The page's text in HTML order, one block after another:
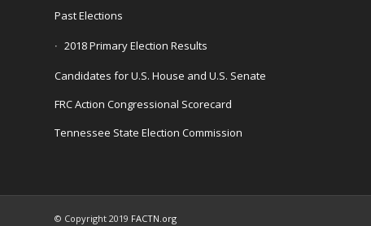
Past Elections
2018 Primary Election Results
Candidates for U.S. House and U.S. Senate
FRC Action Congressional Scorecard
Tennessee State Election Commission
© Copyright 2019 FACTN.org